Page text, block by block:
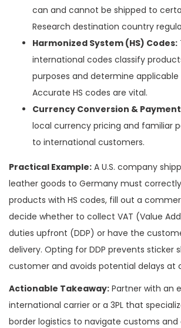
can and cannot be shipped to
Research destination country
Harmonized System (HS) Codes:
international codes classify
purposes and determine applicable
Accurate HS codes are vital.
Currency Conversion &
local currency pricing and familiar
to international customers.
Practical Example: A U.S. company
leather goods to Germany must
products with HS codes, fill out a
decide whether to collect VAT (Value
duties upfront (DDP) or have the
delivery. Opting for DDP prevents sticker
customer and avoids potential delays at
Actionable Takeaway: Partner with an
international carrier or a 3PL that
border logistics to navigate customs